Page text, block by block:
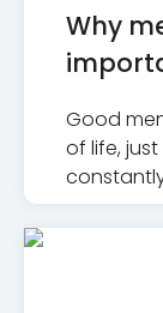
Why
Good
of life,
care of
we